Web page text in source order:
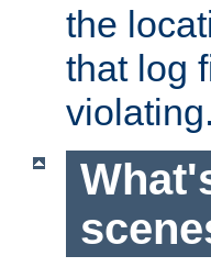
the
that log
violating.